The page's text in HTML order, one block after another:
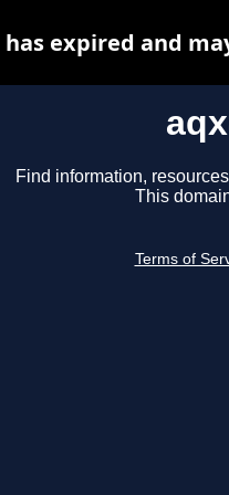
Find information,
This
Terms of
has expired and